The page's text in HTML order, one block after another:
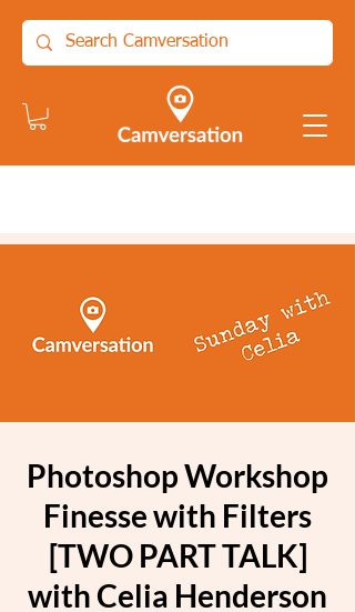
Photoshop Workshop
Finesse with Filters
[TWO PART TALK]
with Celia Henderson